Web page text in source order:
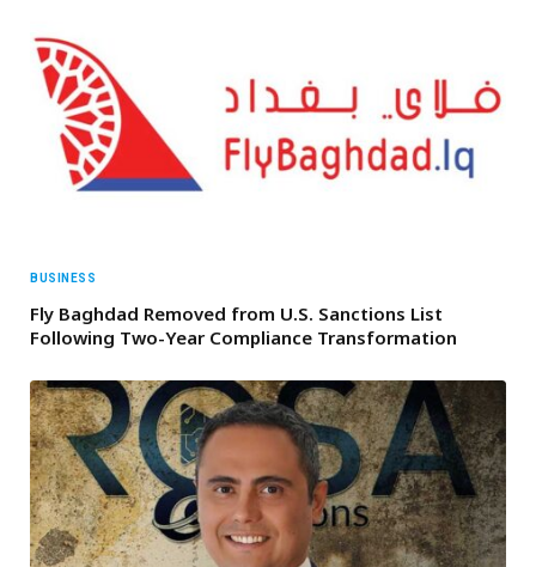
BUSINESS
Fly Baghdad Removed from U.S. Sanctions List
Following Two-Year Compliance Transformation